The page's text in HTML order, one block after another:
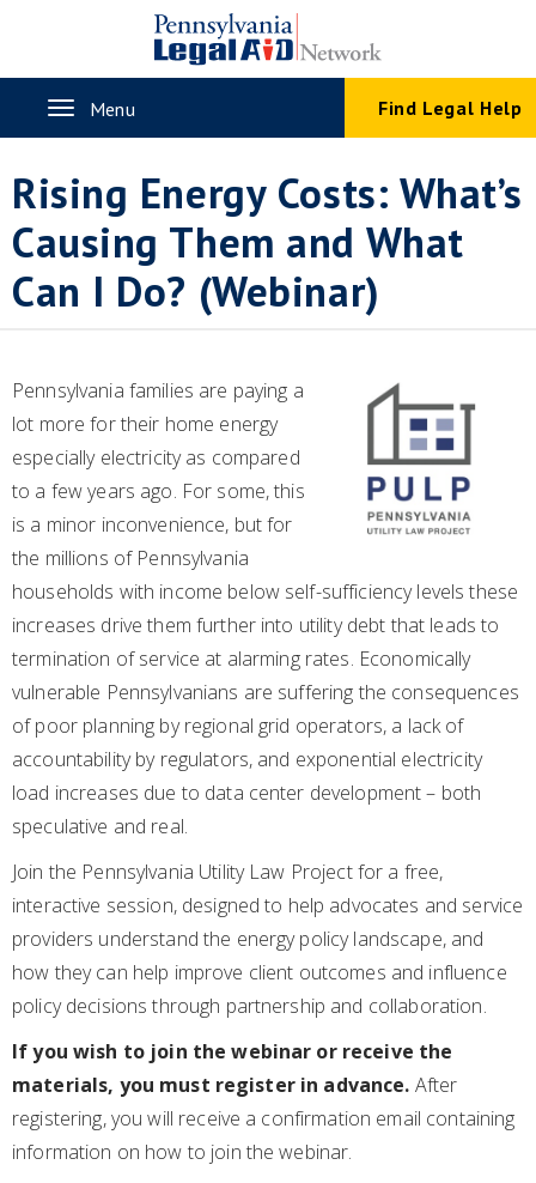
content
ToggleMenu Find Legal Help
Rising Energy Costs: What’s
Causing Them and What
Can I Do? (Webinar)
Pennsylvania families are paying a
lot more for their home energy
especially electricity as compared
to a few years ago. For some, this
is a minor inconvenience, but for
the millions of Pennsylvania
households with income below self-sufficiency levels these
increases drive them further into utility debt that leads to
termination of service at alarming rates. Economically
vulnerable Pennsylvanians are suffering the consequences
of poor planning by regional grid operators, a lack of
accountability by regulators, and exponential electricity
load increases due to data center development – both
speculative and real.
Join the Pennsylvania Utility Law Project for a free,
interactive session, designed to help advocates and service
providers understand the energy policy landscape, and
how they can help improve client outcomes and influence
policy decisions through partnership and collaboration.
If you wish to join the webinar or receive the
materials, you must register in advance. After
registering, you will receive a confirmation email containing
information on how to join the webinar.